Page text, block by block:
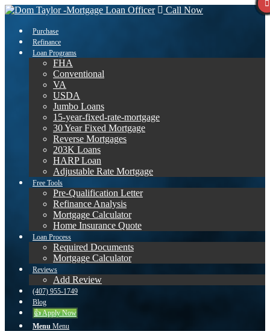
Call Now
Purchase
Refinance
Loan Programs
FHA
Conventional
VA
USDA
Jumbo Loans
15-year-fixed-rate-mortgage
30 Year Fixed Mortgage
Reverse Mortgages
203K Loans
HARP Loan
Adjustable Rate Mortgage
Free Tools
Pre-Qualification Letter
Refinance Analysis
Mortgage Calculator
Home Insurance Quote
Loan Process
Required Documents
Mortgage Calculator
Reviews
Add Review
(407) 955-1749
Blog
👍 Apply Now
Menu Menu